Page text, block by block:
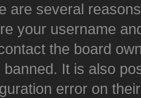
are several
your username
the board
banned. It is also
error on